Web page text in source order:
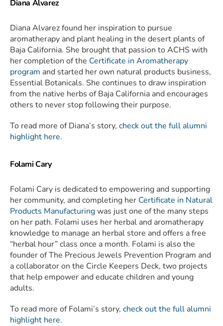
Diana Alvarez
Diana Alvarez found her inspiration to pursue
aromatherapy and plant healing in the desert plants of
Baja California. She brought that passion to ACHS with
her completion of the Certificate in Aromatherapy
program and started her own natural products business,
Essential Botanicals. She continues to draw inspiration
from the native herbs of Baja California and encourages
others to never stop following their purpose.
To read more of Diana’s story, check out the full alumni
highlight here.
Folami Cary
Folami Cary is dedicated to empowering and supporting
her community, and completing her Certificate in Natural
Products Manufacturingwas just one of the many steps
on her path. Folami uses her herbal and aromatherapy
knowledge to manage an herbal store and offers a free
“herbal hour” class once a month. Folami is also the
founder of The Precious Jewels Prevention Program and
a collaborator on the Circle Keepers Deck, two projects
that help empower and educate children and young
adults.
To read more of Folami’s story, check out the full alumni
highlight here.